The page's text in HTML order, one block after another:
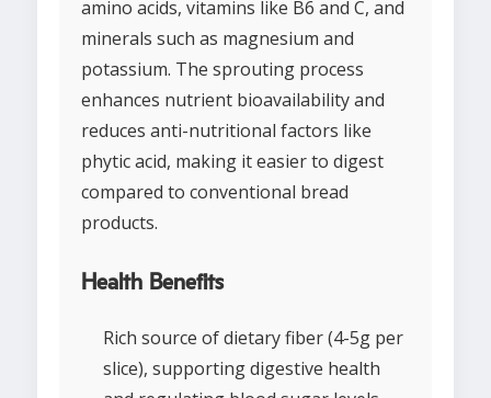
amino acids, vitamins like B6 and C, and
minerals such as magnesium and
potassium. The sprouting process
enhances nutrient bioavailability and
reduces anti-nutritional factors like
phytic acid, making it easier to digest
compared to conventional bread
products.
Health Benefits
Rich source of dietary fiber (4-5g per
slice), supporting digestive health